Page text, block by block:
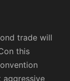
trade will
this
aggressive